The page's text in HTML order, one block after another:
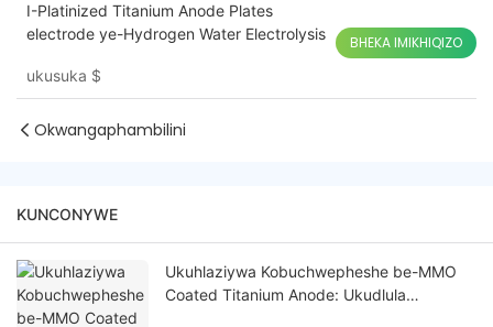
I-Platinized Titanium Anode Plates
electrode ye-Hydrogen Water Electrolysis
ukusuka $
BHEKA IMIKHIQIZO
Okwangaphambilini
KUNCONYWE
Ukuhlaziywa Kobuchwepheshe be-MMO
Coated Titanium Anode: Ukudlula